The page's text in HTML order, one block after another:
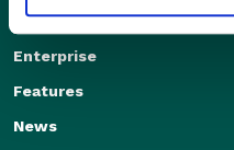
Independents
Enterprise
Features
News